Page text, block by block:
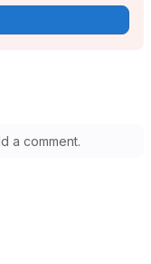
a comment.